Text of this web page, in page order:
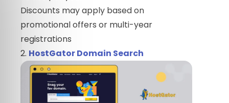
Discounts may apply based on
promotional offers or multi-year
registrations
2. HostGator Domain Search